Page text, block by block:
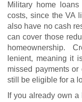
Military home
costs, since the VA
also have no cash
can cover those
homeownership.
lenient, meaning it
missed payments
still be eligible for a
If you already own